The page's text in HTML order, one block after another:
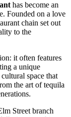
has become an
Founded on a love
chain set out
to the
it often features
a unique
space that
the art of tequila
Street branch